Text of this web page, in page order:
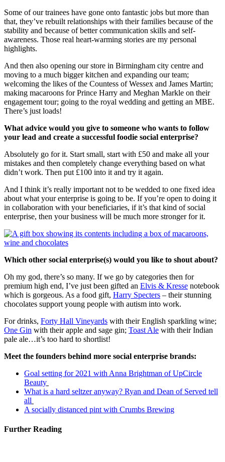
Some of our trainees have gone onto fantastic jobs but more than
that, they’ve rebuilt relationships with their families because of the
stability and because of better communication skills and self-
awareness. Those real heart-warming stories are my personal
highlights.
And then also opening our store in Birmingham city centre and
moving to a much bigger kitchen and expanding our team;
welcoming the likes of the Countess of Wessex and James Martin;
making macaroons for Prince Harry and Meghan Markle on their
engagement tour; going to the royal wedding and getting an MBE.
There’s just loads!
What advice would you give to someone who wants to follow
your lead and create a successful foodie social enterprise?
Absolutely go for it. Start small, start with £50 and make all your
mistakes and then completely change everything based on what
didn’t work. Then put £100 into it and try it again.
And I think it’s really important not to be wedded to one fixed idea
about what your enterprise is going to be. If you’re open to doing it
in collaboration with your beneficiaries, if it’s that kind of social
enterprise, then your business will be much more stronger for it.
Which other social enterprise(s) would you like to shout about?
Oh my god, there’s so many. If we go by categories then for
premium high end, I’ve just been gifted an Elvis & Kresse notebook
which is gorgeous. As a food gift, Harry Specters – their stunning
chocolates support young people with autism into work.
For drinks, Forty Hall Vineyards with their English sparkling wine;
One Gin with their apple and sage gin; Toast Ale with their Indian
pale ale…it’s too hard to shortlist!
Meet the founders behind more social enterprise brands:
Goal setting for 2021 with Anna Brightman of UpCircle
Beauty
What is a hard seltzer anyway? Ryan and Dean of Served tell
all
A socially distanced pint with Crumbs Brewing
Further Reading